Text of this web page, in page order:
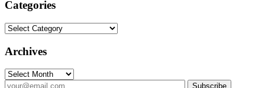
Categories
Categories
Archives
Archives